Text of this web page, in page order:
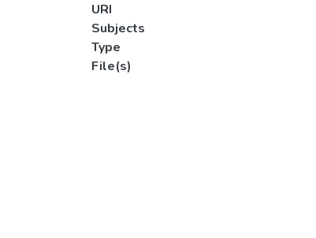
URI
Subjects
Type
File(s)